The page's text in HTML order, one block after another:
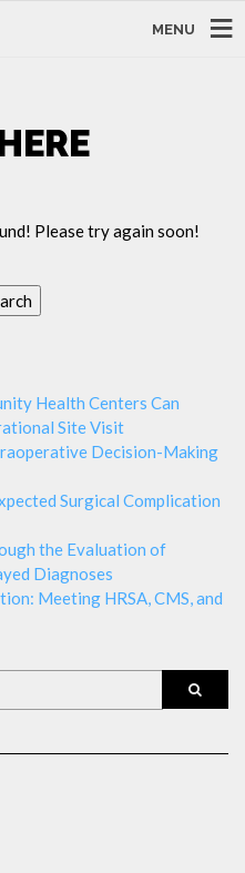
MENU
Please try again soon!
Health Centers Can
Site Visit
Decision-Making
Surgical Complication
the Evaluation of
Diagnoses
Meeting HRSA, CMS, and